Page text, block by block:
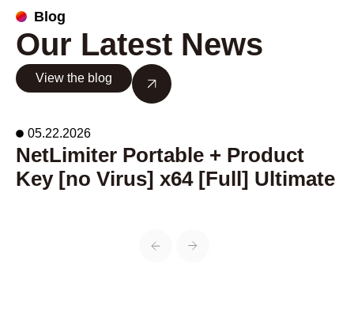
Blog
Our Latest News
View the blog
05.22.2026
NetLimiter Portable + Product
Key [no Virus] x64 [Full] Ultimate